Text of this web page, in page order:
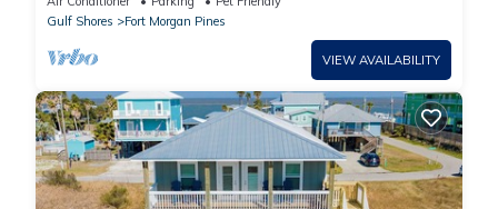
Gulf Shores
Fort Morgan Pines
VIEW AVAILABILITY